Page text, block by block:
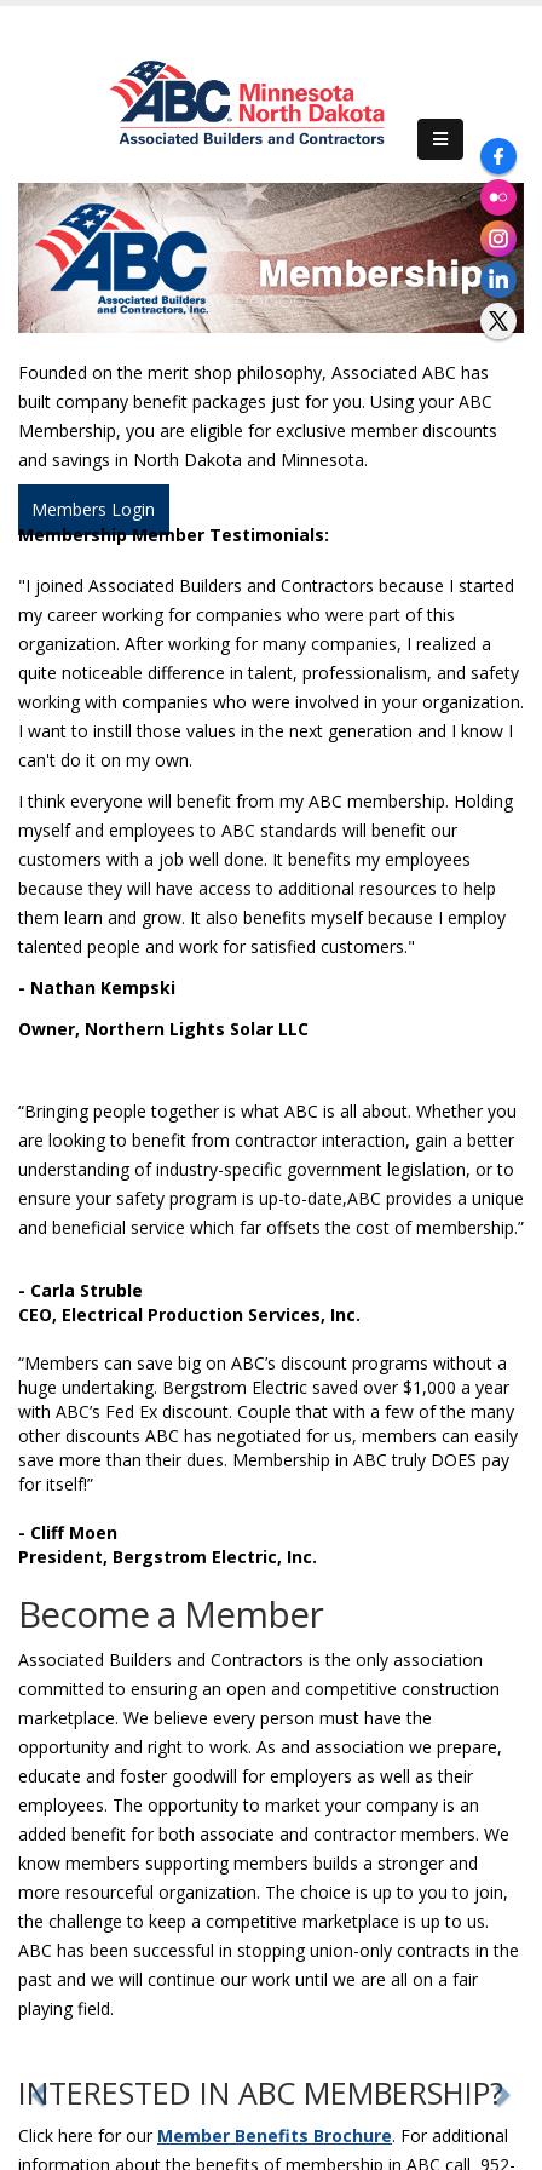
Previous
Founded on the merit shop philosophy, Associated ABC has
built company benefit packages just for you. Using your ABC
Membership, you are eligible for exclusive member discounts
and savings in North Dakota and Minnesota.
Members Login
Membership Member Testimonials:
"I joined Associated Builders and Contractors because I started
my career working for companies who were part of this
organization. After working for many companies, I realized a
quite noticeable difference in talent, professionalism, and safety
working with companies who were involved in your organization.
I want to instill those values in the next generation and I know I
can't do it on my own.
I think everyone will benefit from my ABC membership. Holding
myself and employees to ABC standards will benefit our
customers with a job well done. It benefits my employees
because they will have access to additional resources to help
them learn and grow. It also benefits myself because I employ
talented people and work for satisfied customers."
- Nathan Kempski
Owner, Northern Lights Solar LLC
“Bringing people together is what ABC is all about. Whether you
are looking to benefit from contractor interaction, gain a better
understanding of industry-specific government legislation, or to
ensure your safety program is up-to-date,ABC provides a unique
and beneficial service which far offsets the cost of membership.”
- Carla Struble
CEO, Electrical Production Services, Inc.
“Members can save big on ABC’s discount programs without a
huge undertaking. Bergstrom Electric saved over $1,000 a year
with ABC’s Fed Ex discount. Couple that with a few of the many
other discounts ABC has negotiated for us, members can easily
save more than their dues. Membership in ABC truly DOES pay
for itself!”
- Cliff Moen
President, Bergstrom Electric, Inc.
Become a Member
Associated Builders and Contractors is the only association
committed to ensuring an open and competitive construction
marketplace. We believe every person must have the
opportunity and right to work. As and association we prepare,
educate and foster goodwill for employers as well as their
employees. The opportunity to market your company is an
added benefit for both associate and contractor members. We
know members supporting members builds a stronger and
more resourceful organization. The choice is up to you to join,
the challenge to keep a competitive marketplace is up to us.
ABC has been successful in stopping union-only contracts in the
past and we will continue our work until we are all on a fair
playing field.
INTERESTED IN ABC MEMBERSHIP?
Click here for our Member Benefits Brochure. For additional
information about the benefits of membership in ABC call 952-